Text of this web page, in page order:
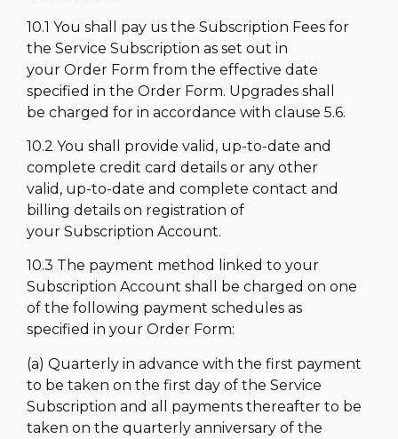
10.1 You shall pay us the Subscription Fees for
the Service Subscription as set out in
your Order Form from the effective date
specified in the Order Form. Upgrades shall
be charged for in accordance with clause 5.6.
10.2 You shall provide valid, up-to-date and
complete credit card details or any other
valid, up-to-date and complete contact and
billing details on registration of
your Subscription Account.
10.3 The payment method linked to your
Subscription Account shall be charged on one
of the following payment schedules as
specified in your Order Form:
(a) Quarterly in advance with the first payment
to be taken on the first day of the Service
Subscription and all payments thereafter to be
taken on the quarterly anniversary of the